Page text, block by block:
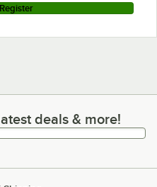
deals & more!
deals & more!